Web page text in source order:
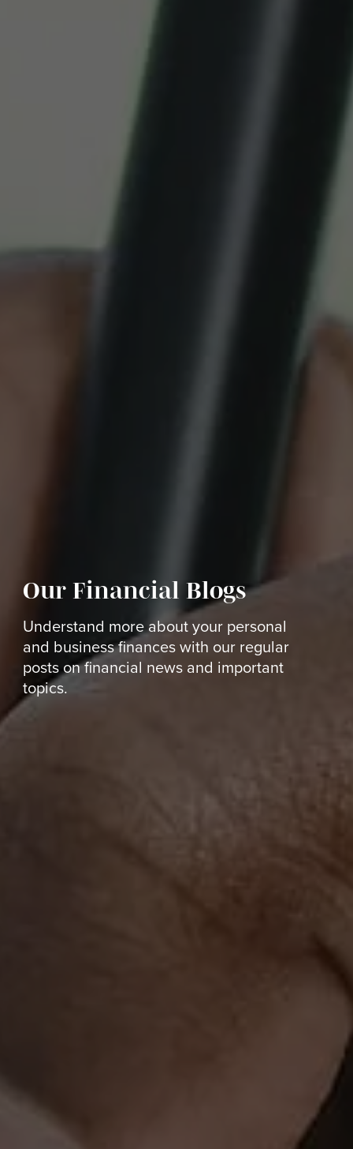
Our Financial Blogs
Understand more about your personal
and business finances with our regular
posts on financial news and important
topics.